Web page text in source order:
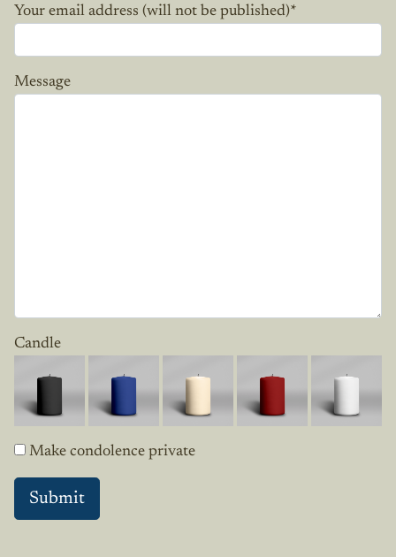
Your email address (will not be published)*
Message
Candle
Make condolence private